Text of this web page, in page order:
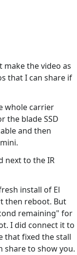
the video as
that I can share if
whole carrier
the blade SSD
and then
next to the IR
install of El
then reboot. But
remaining" for
I did connect it to
that fixed the stall
share to show you.